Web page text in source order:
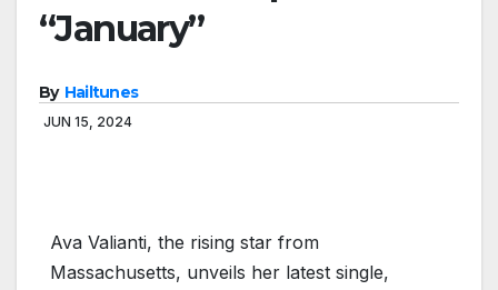
“January”
By Hailtunes
JUN 15, 2024
Ava Valianti, the rising star from
Massachusetts, unveils her latest single,